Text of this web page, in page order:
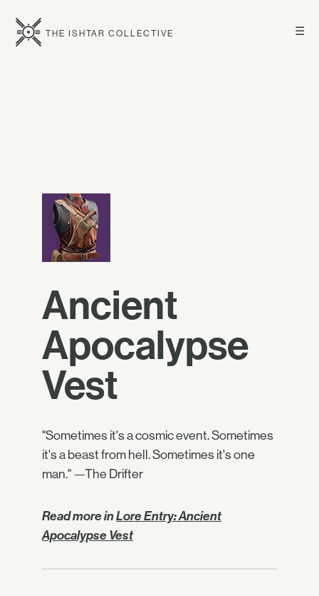
☰
THE ISHTAR COLLECTIVE
Ancient
Apocalypse
Vest
"Sometimes it's a cosmic event. Sometimes
it's a beast from hell. Sometimes it's one
man." —The Drifter
Read more inLore Entry: Ancient
Apocalypse Vest